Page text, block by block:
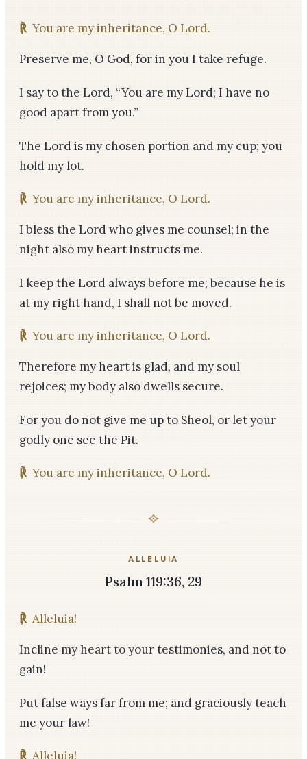
℟ You are my inheritance, O Lord.
Preserve me, O God, for in you I take refuge.
I say to the Lord, “You are my Lord; I have no
good apart from you.”
The Lord is my chosen portion and my cup; you
hold my lot.
℟ You are my inheritance, O Lord.
I bless the Lord who gives me counsel; in the
night also my heart instructs me.
I keep the Lord always before me; because he is
at my right hand, I shall not be moved.
℟ You are my inheritance, O Lord.
Therefore my heart is glad, and my soul
rejoices; my body also dwells secure.
For you do not give me up to Sheol, or let your
godly one see the Pit.
℟ You are my inheritance, O Lord.
ALLELUIA
Psalm 119:36, 29
℟ Alleluia!
Incline my heart to your testimonies, and not to
gain!
Put false ways far from me; and graciously teach
me your law!
℟ Alleluia!